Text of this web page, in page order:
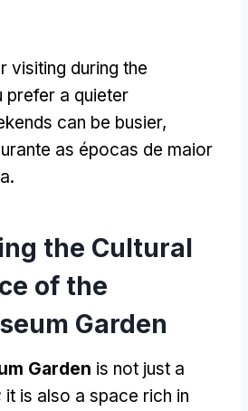
visiting during the
a quieter
can be busier,
as épocas de maior
the Cultural
of the
Garden
Garden is not just a
it is also a space rich in